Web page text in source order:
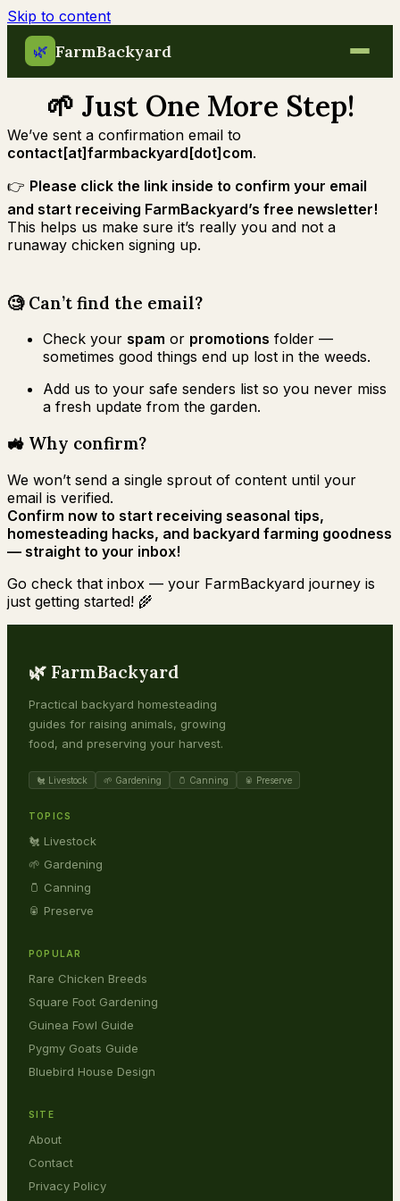
Skip to content
🌿 FarmBackyard
🌱 Just One More Step!
We’ve sent a confirmation email to
contact[at]farmbackyard[dot]com.
👉 Please click the link inside to confirm your email
and start receiving FarmBackyard’s free newsletter!
This helps us make sure it’s really you and not a
runaway chicken signing up.
🧐 Can’t find the email?
Check your spam or promotions folder —
sometimes good things end up lost in the weeds.
Add us to your safe senders list so you never miss
a fresh update from the garden.
🚜 Why confirm?
We won’t send a single sprout of content until your
email is verified.
Confirm now to start receiving seasonal tips,
homesteading hacks, and backyard farming goodness
— straight to your inbox!
Go check that inbox — your FarmBackyard journey is
just getting started! 🌾
🌿 FarmBackyard
Practical backyard homesteading
guides for raising animals, growing
food, and preserving your harvest.
🐔 Livestock 🌱 Gardening 🫙 Canning 🥫 Preserve
TOPICS
🐔 Livestock
🌱 Gardening
🫙 Canning
🥫 Preserve
POPULAR
Rare Chicken Breeds
Square Foot Gardening
Guinea Fowl Guide
Pygmy Goats Guide
Bluebird House Design
SITE
About
Contact
Privacy Policy